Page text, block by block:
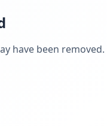
have been removed.